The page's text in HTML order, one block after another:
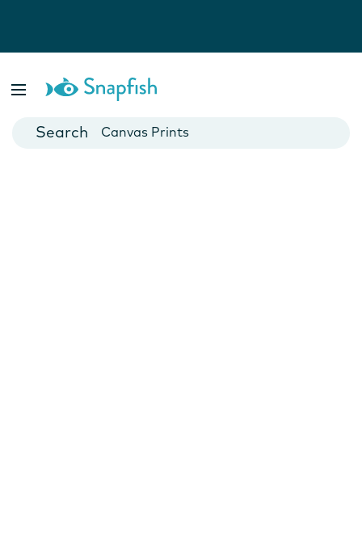
Cards
Canvas Prints